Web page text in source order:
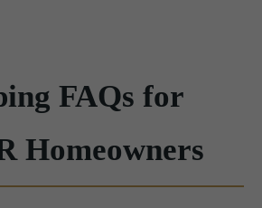
FAQs for
Homeowners